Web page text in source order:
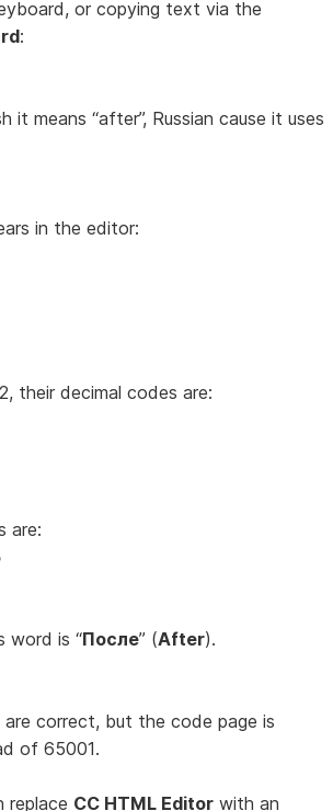
or copying text via the
:
it means “after”, Russian cause it uses
in the editor:
their decimal codes are:
are:
word is “После” (After).
correct, but the code page is
of 65001.
replace CC HTML Editor with an